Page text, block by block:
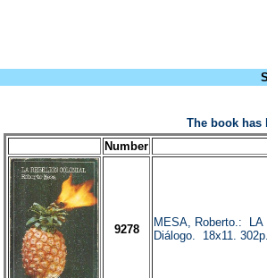
The book has
Number
9278
MESA, Roberto.:
Diálogo. 18x11.